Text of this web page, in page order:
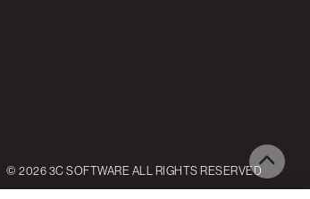
© 2026 3C SOFTWARE ALL RIGHTS RESERVED
Reject All Accept All Cookies